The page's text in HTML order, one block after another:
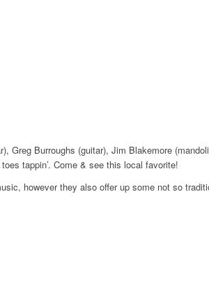
Greg Burroughs (guitar), Jim Blakemore
tappin’. Come & see this local favorite!
however they also offer up some not so